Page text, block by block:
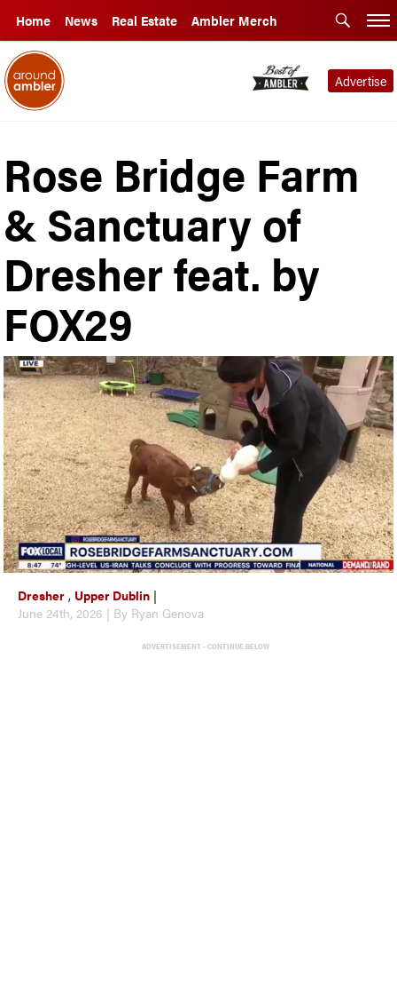
Home News Real Estate Ambler Merch
Advertise
Rose Bridge Farm
& Sanctuary of
Dresher feat. by
FOX29
Dresher , Upper Dublin |
June 24th, 2026 | By Ryan Genova
ADVERTISEMENT - CONTINUE BELOW